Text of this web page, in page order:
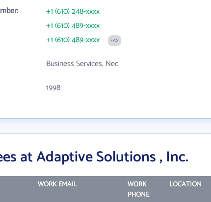
+1 (610) 248-xxxx
+1 (610) 489-xxxx
+1 (610) 489-xxxx
FAX
Business Services, Nec
1998
at Adaptive Solutions , Inc.
WORK EMAIL
WORK
PHONE
LOCATION